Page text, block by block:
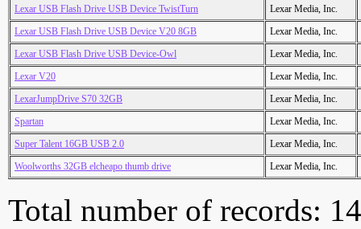
Lexar USB Flash Drive USB Device TwistTurn
Lexar Media, Inc.
Lexar USB Flash Drive USB Device V20 8GB
Lexar Media, Inc.
Lexar USB Flash Drive USB Device-Owl
Lexar Media, Inc.
Lexar V20
Lexar Media, Inc.
LexarJumpDrive S70 32GB
Lexar Media, Inc.
Spartan
Lexar Media, Inc.
Super Talent 16GB USB 2.0
Lexar Media, Inc.
Woolworths 32GB elcheapo thumb drive
Lexar Media, Inc.
Total number of records: